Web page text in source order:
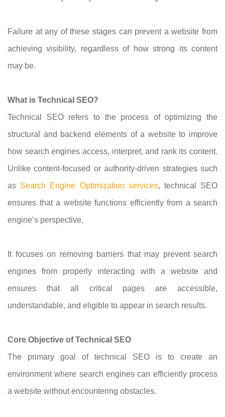
Failure at any of these stages can prevent a website from
achieving visibility, regardless of how strong its content
may be.
What is Technical SEO?
Technical SEO refers to the process of optimizing the
structural and backend elements of a website to improve
how search engines access, interpret, and rank its content.
Unlike content-focused or authority-driven strategies such
as Search Engine Optimization services, technical SEO
ensures that a website functions efficiently from a search
engine’s perspective.
It focuses on removing barriers that may prevent search
engines from properly interacting with a website and
ensures that all critical pages are accessible,
understandable, and eligible to appear in search results.
Core Objective of Technical SEO
The primary goal of technical SEO is to create an
environment where search engines can efficiently process
a website without encountering obstacles.